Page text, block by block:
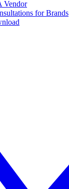
Vendor
for Brands